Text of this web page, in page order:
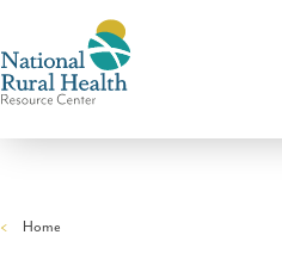
Health
Home